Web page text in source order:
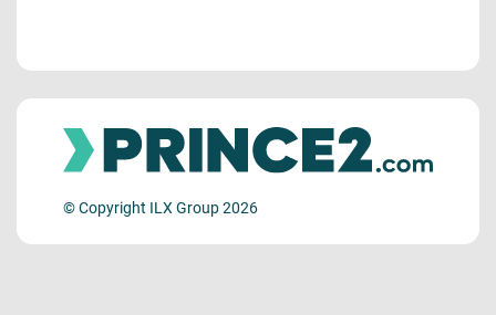
© Copyright ILX Group 2026